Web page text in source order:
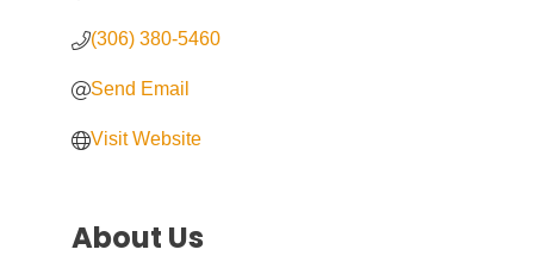
(306) 380-5460
Send Email
Visit Website
About Us